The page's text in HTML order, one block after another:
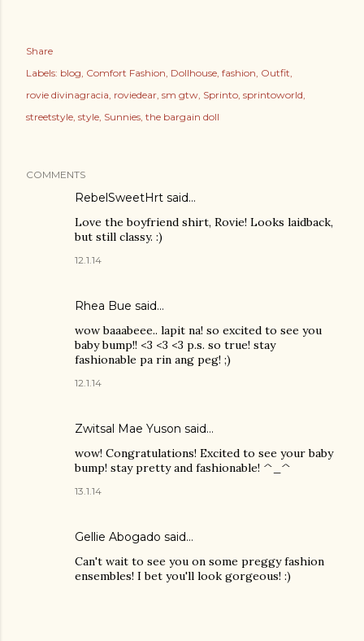
Share
Labels: blog Comfort Fashion Dollhouse fashion Outfit
rovie divinagracia roviedear sm gtw Sprinto sprintoworld
streetstyle style Sunnies the bargain doll
COMMENTS
RebelSweetHrt said…
Love the boyfriend shirt, Rovie! Looks laidback,
but still classy. :)
12.1.14
Rhea Bue said…
wow baaabeee.. lapit na! so excited to see you
baby bump!! <3 <3 <3 p.s. so true! stay
fashionable pa rin ang peg! ;)
12.1.14
Zwitsal Mae Yuson said…
wow! Congratulations! Excited to see your baby
bump! stay pretty and fashionable! ^_^
13.1.14
Gellie Abogado said…
Can't wait to see you on some preggy fashion
ensembles! I bet you'll look gorgeous! :)